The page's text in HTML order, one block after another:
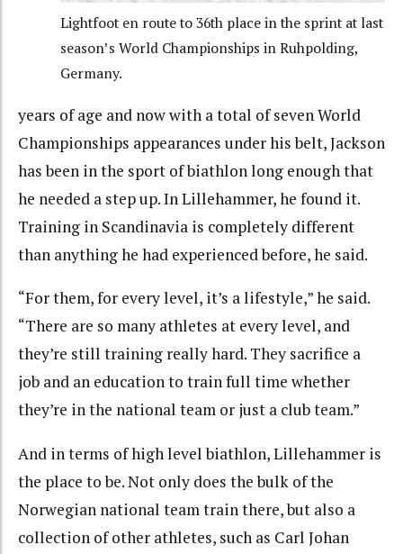
Lightfoot en route to 36th place in the sprint at last
season’s World Championships in Ruhpolding,
Germany.
years of age and now with a total of seven World
Championships appearances under his belt, Jackson
has been in the sport of biathlon long enough that
he needed a step up. In Lillehammer, he found it.
Training in Scandinavia is completely different
than anything he had experienced before, he said.
“For them, for every level, it’s a lifestyle,” he said.
“There are so many athletes at every level, and
they’re still training really hard. They sacrifice a
job and an education to train full time whether
they’re in the national team or just a club team.”
And in terms of high level biathlon, Lillehammer is
the place to be. Not only does the bulk of the
Norwegian national team train there, but also a
collection of other athletes, such as Carl Johan